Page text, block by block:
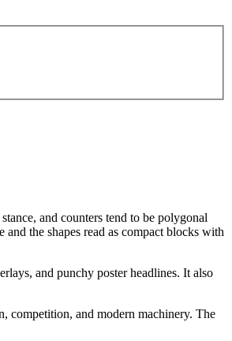
and counters tend to be polygonal
the shapes read as compact blocks with
and punchy poster headlines. It also
competition, and modern machinery. The